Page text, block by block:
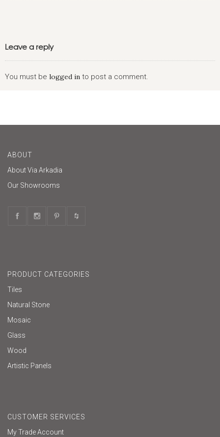
Leave a reply
You must be logged in to post a comment.
ABOUT
About Via Arkadia
Our Showrooms
PRODUCT CATEGORIES
Tiles
Natural Stone
Mosaic
Glass
Wood
Artistic Panels
CUSTOMER SERVICES
My Trade Account